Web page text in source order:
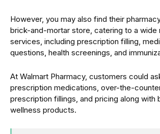
However, you may also find their
brick-and-mortar store, catering to a wide
services, including prescription filling,
questions, health screenings, and
At Walmart Pharmacy, customers could
prescription medications, over-the-
prescription fillings, and pricing along with
wellness products.